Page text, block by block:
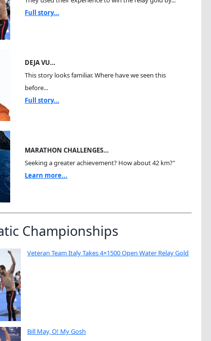
Full story...
DEJA VU…
This story looks familiar. Where have we seen this
before...
Full story...
MARATHON CHALLENGES…
Seeking a greater achievement? How about 42 km?"
Learn more...
Championships
Veteran Team Italy Takes 4×1500 Open Water Relay Gold
Bill May, O! My Gosh